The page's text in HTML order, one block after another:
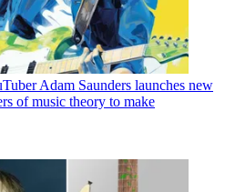
Adam Saunders launches new
of music theory to make